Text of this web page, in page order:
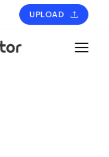
UPLOAD